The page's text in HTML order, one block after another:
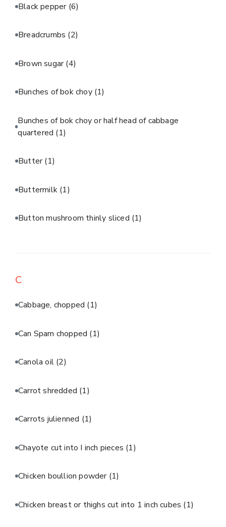
Black pepper (6)
Breadcrumbs (2)
Brown sugar(4)
Bunches of bok choy (1)
Bunches of bok choy or half head of cabbage
quartered (1)
Butter(1)
Buttermilk (1)
Button mushroom thinly sliced (1)
C
Cabbage, chopped (1)
Can Spam chopped (1)
Canola oil (2)
Carrot shredded (1)
Carrots julienned (1)
Chayote cut into I inch pieces (1)
Chicken boullion powder (1)
Chicken breast or thighs cut into 1 inch cubes (1)